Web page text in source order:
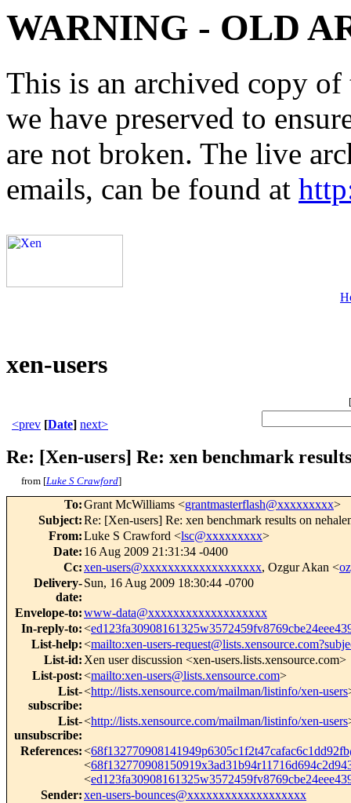
WARNING - OLD
This is an archived copy
we have preserved to
are not broken. The live
emails, can be found at
xen-users
[
<prev [Date] next>
Re: [Xen-users] Re: xen benchmark
from [Luke S Crawford]
To:Grant McWilliams <grantmasterflash@xxxxxxxxx>
Subject:Re: [Xen-users] Re: xen benchmark results on
From:Luke S Crawford <lsc@xxxxxxxxx>
Date: 16 Aug 2009 21:31:34 -0400
Cc:xen-users@xxxxxxxxxxxxxxxxxxx, Ozgur Akan <
Delivery-
date:
Sun, 16 Aug 2009 18:30:44 -0700
Envelope-to:www-data@xxxxxxxxxxxxxxxxxxx
In-reply-to:<
List-help:<mailto:xen-users-
List-id: Xen user discussion <xen-users.lists.xensource.com>
List-post:<mailto:xen-users@lists.xensource.com>
List-
subscribe:
<http://lists.xensource.com/mailman/listinfo/xen-users
List-
unsubscribe:
<http://lists.xensource.com/mailman/listinfo/xen-users
References:<
<
<
Sender:xen-users-bounces@xxxxxxxxxxxxxxxxxxx